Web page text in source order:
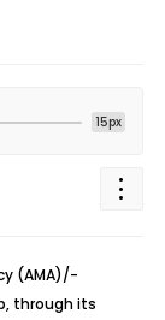
15px
(AMA)/-
through its